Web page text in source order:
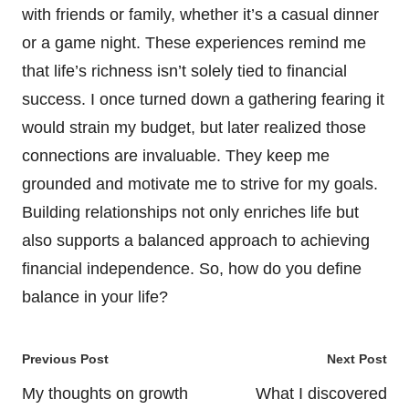
with friends or family, whether it’s a casual dinner
or a game night. These experiences remind me
that life’s richness isn’t solely tied to financial
success. I once turned down a gathering fearing it
would strain my budget, but later realized those
connections are invaluable. They keep me
grounded and motivate me to strive for my goals.
Building relationships not only enriches life but
also supports a balanced approach to achieving
financial independence. So, how do you define
balance in your life?
Post
navigation
Previous Post
My thoughts on growth
Next Post
What I discovered